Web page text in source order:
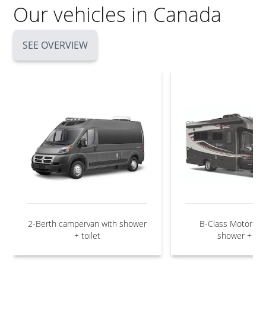
Our vehicles in Canada
SEE OVERVIEW
2-Berth campervan with shower
+ toilet
B-Class
shower +